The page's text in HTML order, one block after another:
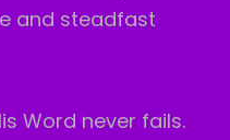
and steadfast
Word never fails.